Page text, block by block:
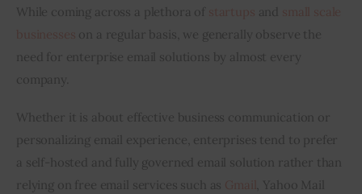
Inspiring Stories
Privacy policy
While coming across a plethora of and
on a regular basis, we generally observe the
need for enterprise email solutions by almost every
company.
Whether it is about effective business communication or
personalizing email experience, enterprises tend to prefer
a self-hosted and fully governed email solution rather than
relying on free email services such as
, Yahoo Mail